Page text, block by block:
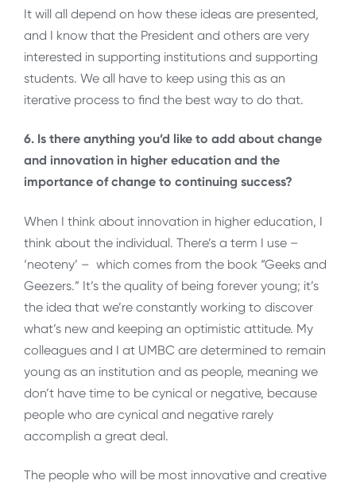
It will all depend on how these ideas are presented,
and I know that the President and others are very
interested in supporting institutions and supporting
students. We all have to keep using this as an
iterative process to find the best way to do that.
6. Is there anything you’d like to add about change
and innovation in higher education and the
importance of change to continuing success?
When I think about innovation in higher education, I
think about the individual. There’s a term I use –
‘neoteny’ – which comes from the book “Geeks and
Geezers.” It’s the quality of being forever young; it’s
the idea that we’re constantly working to discover
what’s new and keeping an optimistic attitude. My
colleagues and I at UMBC are determined to remain
young as an institution and as people, meaning we
don’t have time to be cynical or negative, because
people who are cynical and negative rarely
accomplish a great deal.
The people who will be most innovative and creative